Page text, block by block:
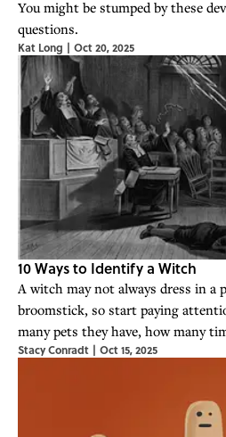
You might be stumped by these
questions.
Kat Long | Oct 20, 2025
10 Ways to Identify a Witch
A witch may not always dress in a
broomstick, so start paying
many pets they have, how many
and if they weigh more than a stack
Stacy Conradt | Oct 15, 2025